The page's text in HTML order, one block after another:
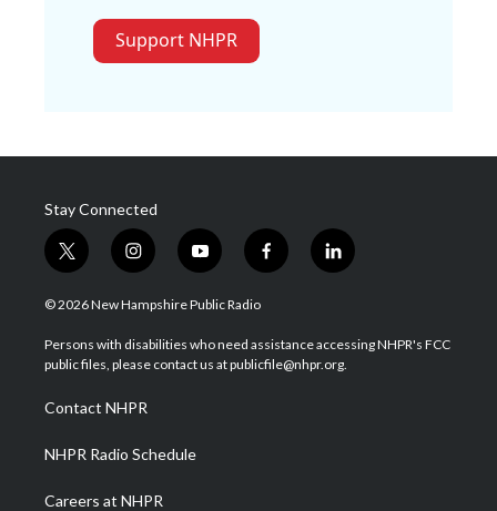
Support NHPR
Stay Connected
t
w
i
t
e
i
n
s
a
g
a
m
y
o
u
u
b
f
a
b
o
l
i
e
d
© 2026 New Hampshire Public Radio
Persons with disabilities who need assistance accessing NHPR's FCC
public files, please contact us at publicfile@nhpr.org.
Contact NHPR
NHPR Radio Schedule
Careers at NHPR